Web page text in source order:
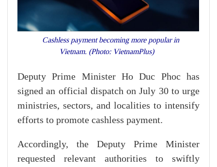
Cashless payment becoming more popular in
Vietnam. (Photo: VietnamPlus)
Deputy Prime Minister Ho Duc Phoc has
signed an official dispatch on July 30 to urge
ministries, sectors, and localities to intensify
efforts to promote cashless payment.
Accordingly, the Deputy Prime Minister
requested relevant authorities to swiftly